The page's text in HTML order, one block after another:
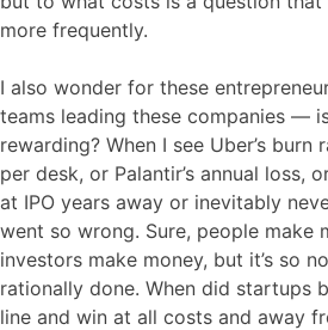
more frequently.
I also wonder for these
teams leading these companies —
rewarding? When I see Uber’s burn
per desk, or Palantir’s annual loss,
at IPO years away or inevitably
went so wrong. Sure, people make
investors make money, but it’s so
rationally done. When did startups
line and win at all costs and away